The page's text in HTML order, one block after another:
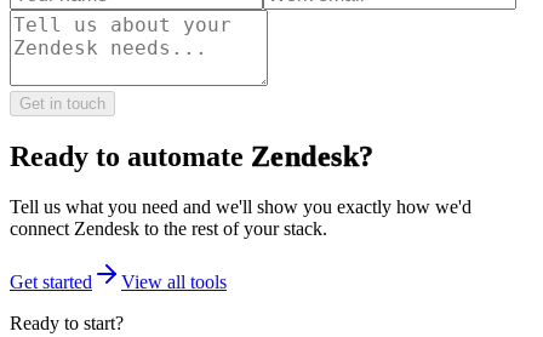
Get in touch
Ready to automate Zendesk?
Tell us what you need and we'll show you exactly how we'd
connectZendesk to the rest of your stack.
Get started
View all tools
Ready to start?